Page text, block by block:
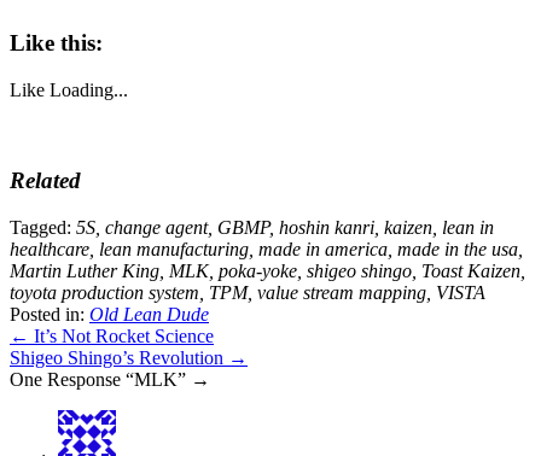
Like this:
Like Loading...
Related
Tagged: 5S change agent, GBMP, hoshin kanri kaizen lean in
healthcare lean manufacturing made in america made in the usa
Martin Luther King MLK, poka-yoke shigeo shingo Toast Kaizen
toyota production system TPM, value stream mapping VISTA
Posted in: Old Lean Dude
← It’s Not Rocket Science
Shigeo Shingo’s Revolution →
One Response “MLK” →